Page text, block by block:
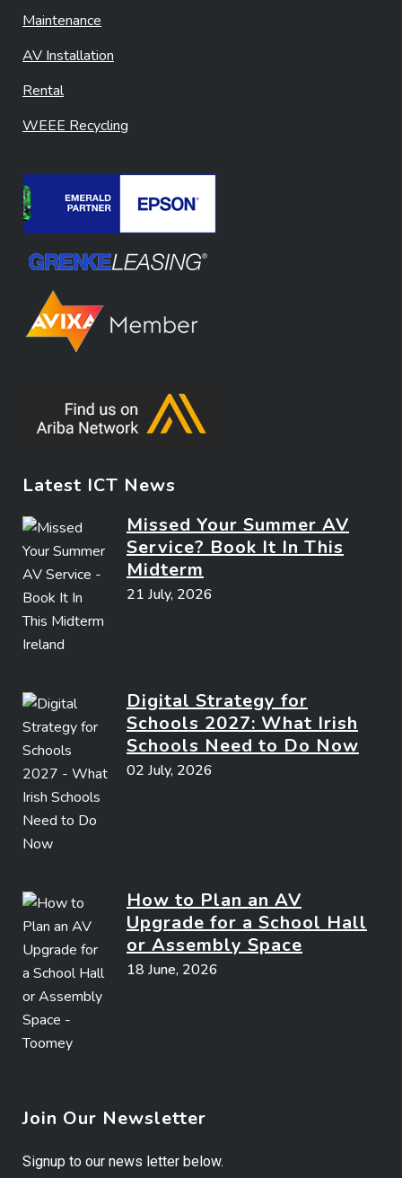
Maintenance
AV Installation
Rental
WEEE Recycling
Latest ICT News
Missed Your Summer AV
Service? Book It In This
Midterm
21 July, 2026
Digital Strategy for
Schools 2027: What Irish
Schools Need to Do Now
02 July, 2026
How to Plan an AV
Upgrade for a School Hall
or Assembly Space
18 June, 2026
Join Our Newsletter
Signup to our news letter below.